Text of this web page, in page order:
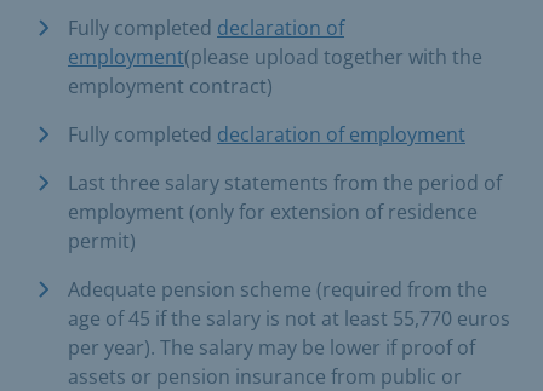
Fully completed declaration of
employment(please upload together with the
employment contract)
Fully completed declaration of employment
Last three salary statements from the period of
employment (only for extension of residence
permit)
Adequate pension scheme (required from the
age of 45 if the salary is not at least 55,770 euros
per year). The salary may be lower if proof of
assets or pension insurance from public or